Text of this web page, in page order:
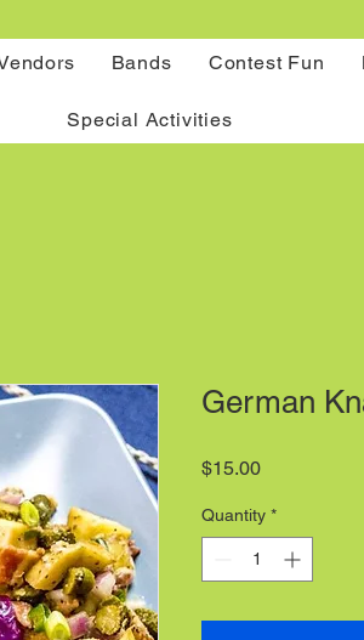
Bands Contest Fun
Special Activities
German
$15.00Price
Quantity *